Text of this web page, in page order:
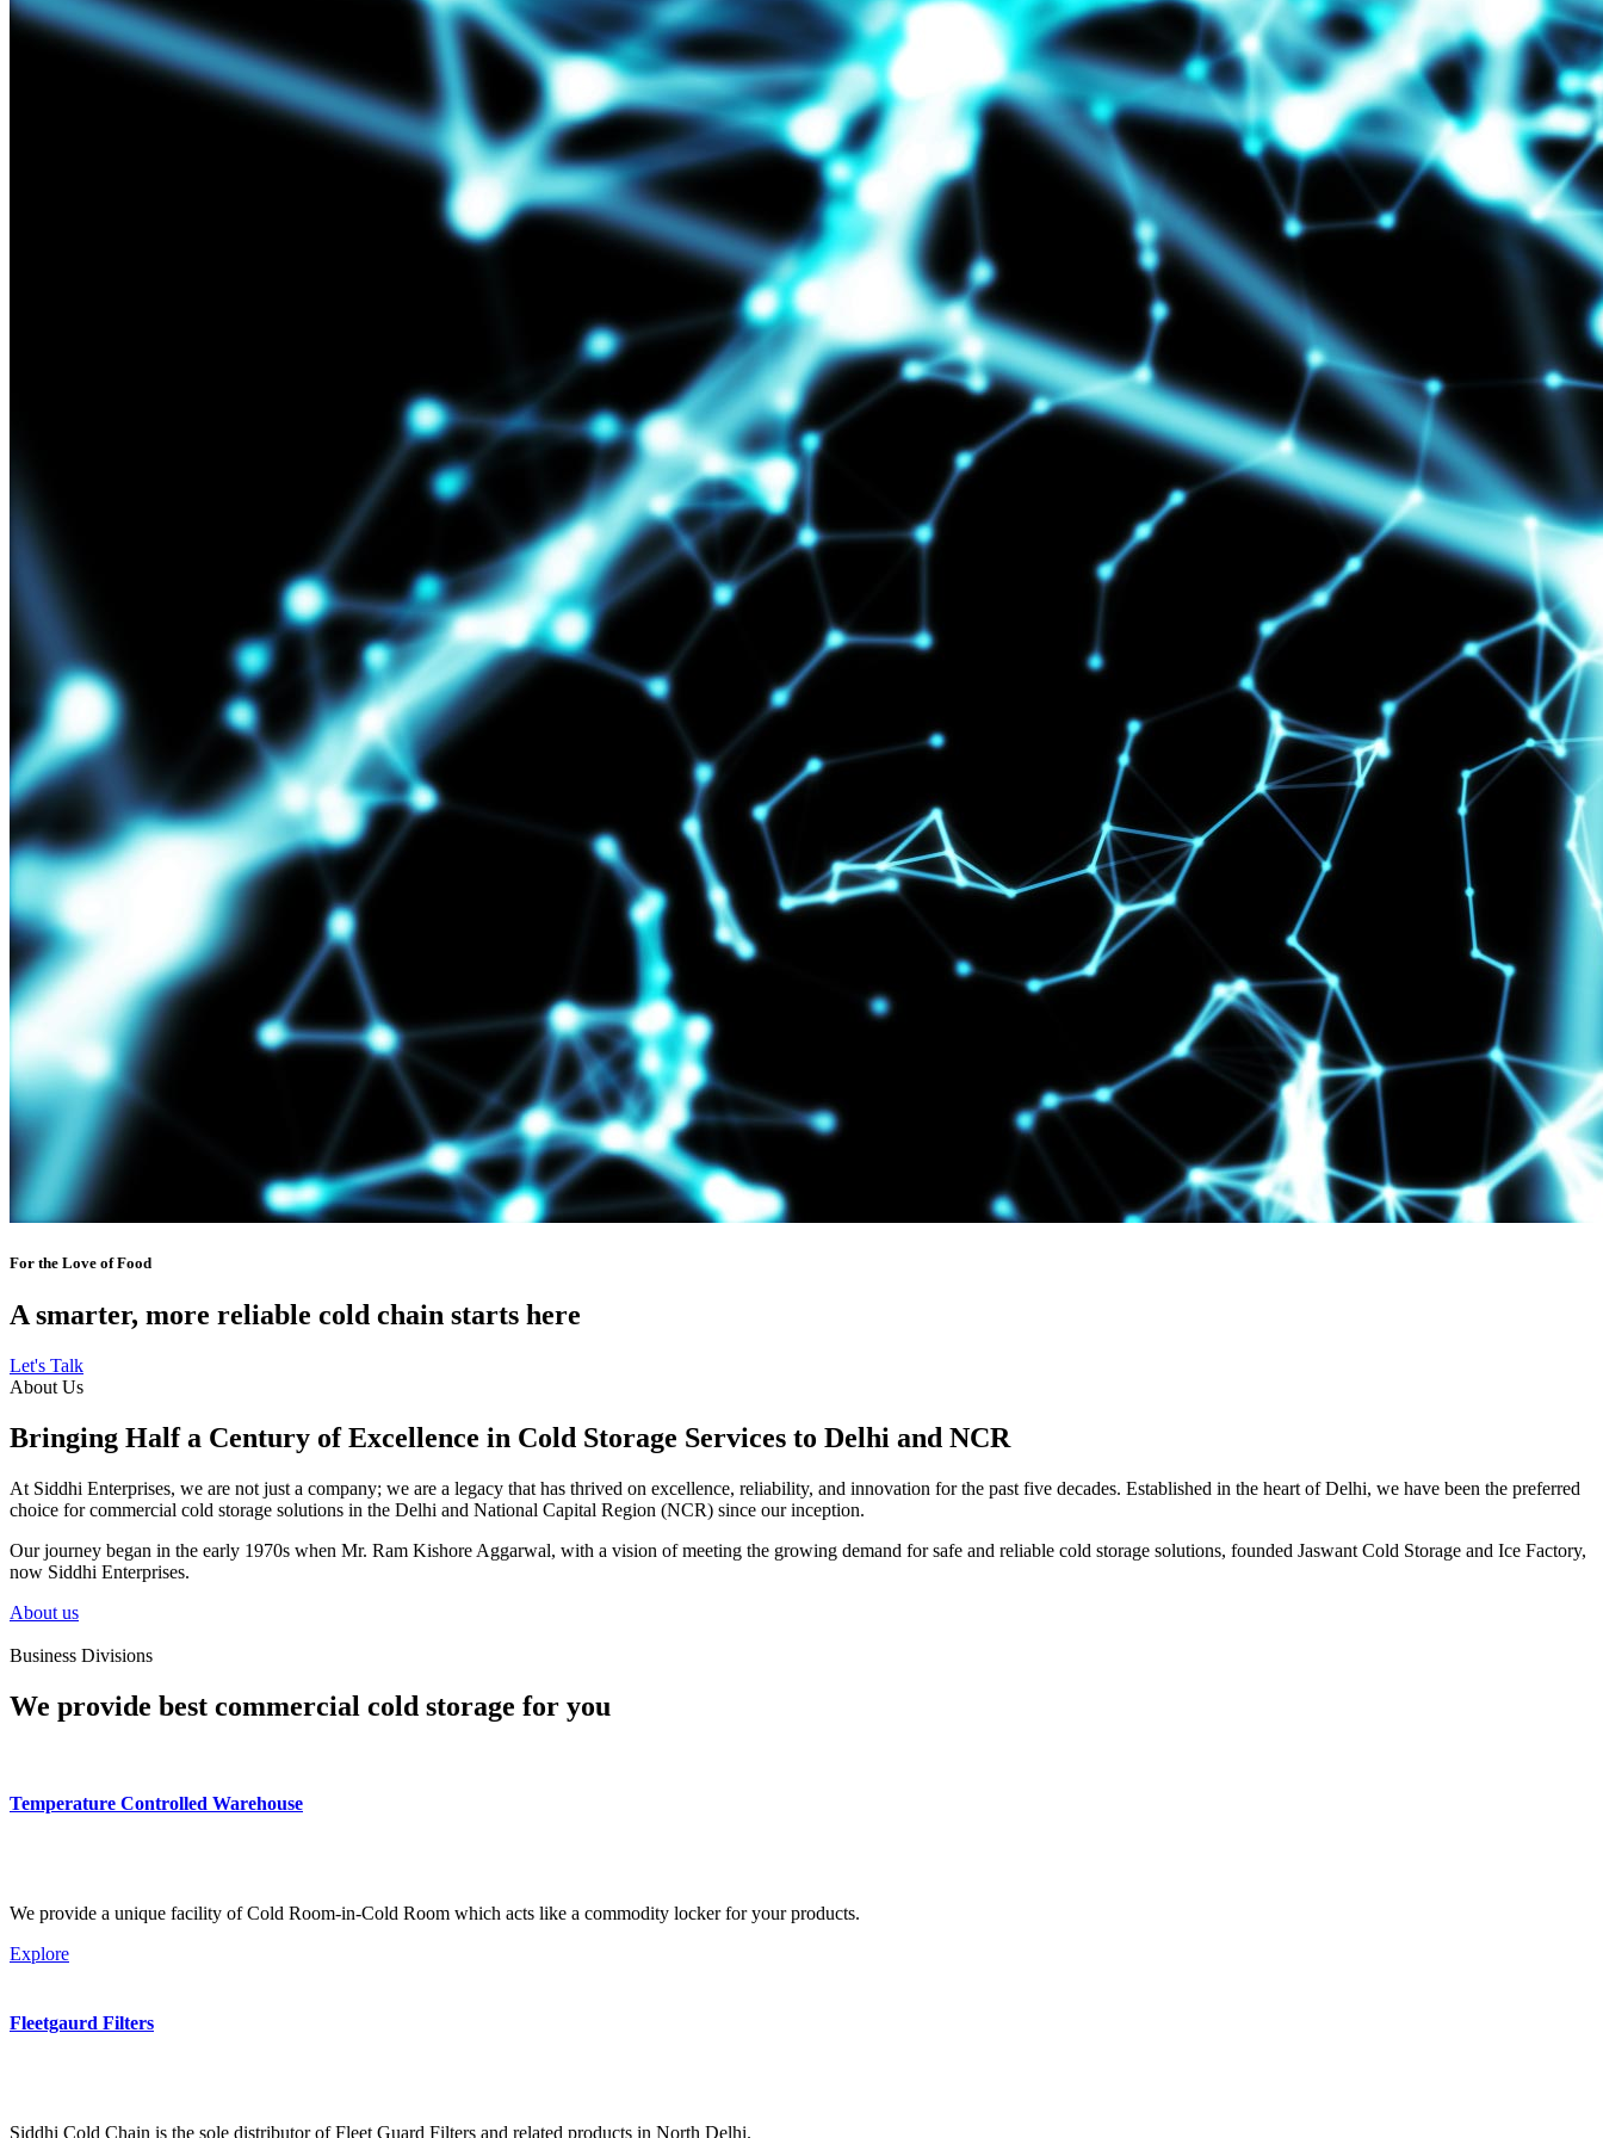
For the Love of Food
A smarter, more reliable cold chain starts here
Let's Talk
About Us
Bringing Half a Century of Excellence in Cold Storage Services to Delhi and NCR
At Siddhi Enterprises, we are not just a company; we are a legacy that has thrived on excellence, reliability, and innovation for the past five decades. Established in the heart of Delhi, we have been the preferred
choice for commercial cold storage solutions in the Delhi and National Capital Region (NCR) since our inception.
Our journey began in the early 1970s when Mr. Ram Kishore Aggarwal, with a vision of meeting the growing demand for safe and reliable cold storage solutions, founded Jaswant Cold Storage and Ice Factory,
now Siddhi Enterprises.
About us
Business Divisions
We provide best commercial cold storage for you
Temperature Controlled Warehouse
We provide a unique facility of Cold Room-in-Cold Room which acts like a commodity locker for your products.
Explore
Fleetgaurd Filters
Siddhi Cold Chain is the sole distributor of Fleet Guard Filters and related products in North Delhi.